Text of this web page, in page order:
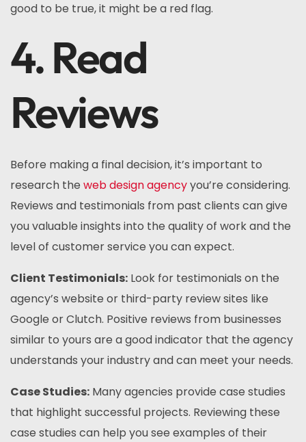
good to be true, it might be a red flag.
4. Read
Reviews
Before making a final decision, it’s important to
research the web design agencyyou’re considering.
Reviews and testimonials from past clients can give
you valuable insights into the quality of work and the
level of customer service you can expect.
Client Testimonials: Look for testimonials on the
agency’s website or third-party review sites like
Google or Clutch. Positive reviews from businesses
similar to yours are a good indicator that the agency
understands your industry and can meet your needs.
Case Studies: Many agencies provide case studies
that highlight successful projects. Reviewing these
case studies can help you see examples of their